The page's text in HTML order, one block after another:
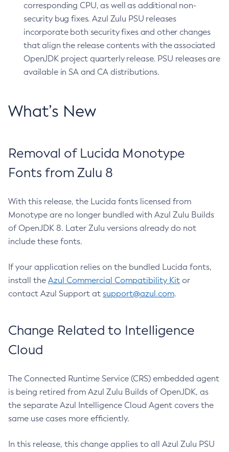
corresponding CPU, as well as additional non-
security bug fixes. Azul Zulu PSU releases
incorporate both security fixes and other changes
that align the release contents with the associated
OpenJDK project quarterly release. PSU releases are
available in SA and CA distributions.
What’s New
Removal of Lucida Monotype
Fonts from Zulu 8
With this release, the Lucida fonts licensed from
Monotype are no longer bundled with Azul Zulu Builds
of OpenJDK 8. Later Zulu versions already do not
include these fonts.
If your application relies on the bundled Lucida fonts,
install the Azul Commercial Compatibility Kit or
contact Azul Support at support@azul.com.
Change Related to Intelligence
Cloud
The Connected Runtime Service (CRS) embedded agent
is being retired from Azul Zulu Builds of OpenJDK, as
the separate Azul Intelligence Cloud Agent covers the
same use cases more efficiently.
In this release, this change applies to all Azul Zulu PSU